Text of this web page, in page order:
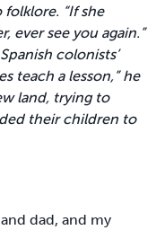
“If she
ever see you again.”
colonists’
teach a lesson,” he
land, trying to
their children to
dad, and my